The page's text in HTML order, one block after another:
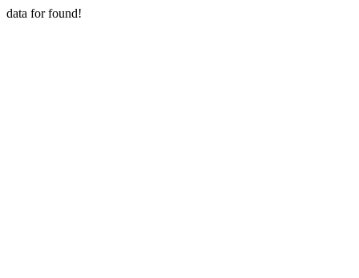
data for found!